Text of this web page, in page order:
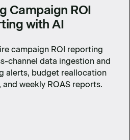
Campaign ROI
with AI
campaign ROI reporting
channel data ingestion and
alerts, budget reallocation
weekly ROAS reports.